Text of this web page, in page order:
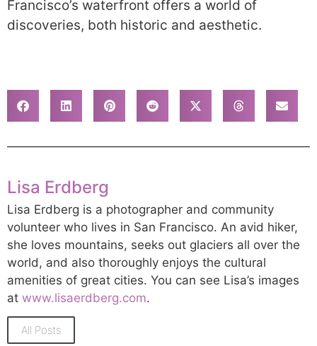
Francisco’s waterfront offers a world of
discoveries, both historic and aesthetic.
Lisa Erdberg
Lisa Erdberg is a photographer and community
volunteer who lives in San Francisco. An avid hiker,
she loves mountains, seeks out glaciers all over the
world, and also thoroughly enjoys the cultural
amenities of great cities. You can see Lisa’s images
at www.lisaerdberg.com.
All Posts